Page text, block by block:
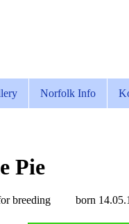
Norfolk Info
Pie
breeding born